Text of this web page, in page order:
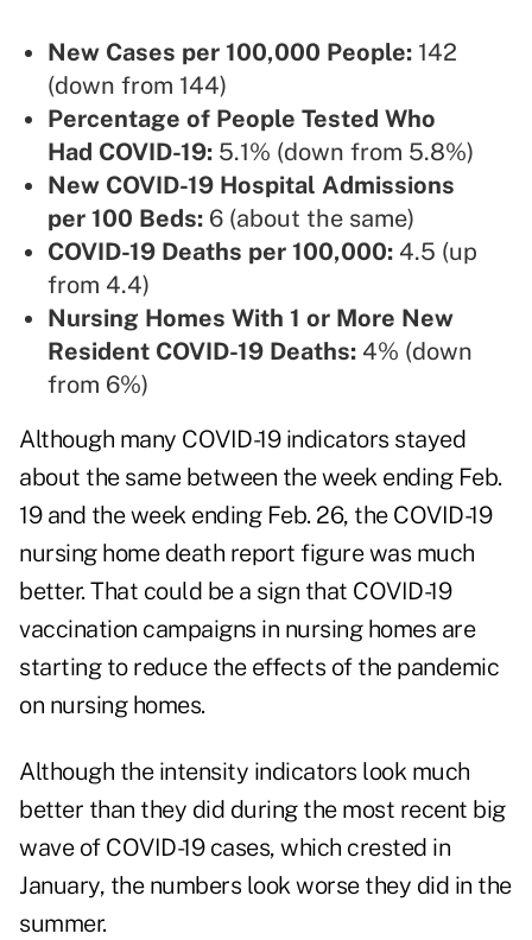
New Cases per 100,000 People: 142
(down from 144)
Percentage of People Tested Who
Had COVID-19: 5.1% (down from 5.8%)
New COVID-19 Hospital Admissions
per 100 Beds: 6 (about the same)
COVID-19 Deaths per 100,000: 4.5 (up
from 4.4)
Nursing Homes With 1 or More New
Resident COVID-19 Deaths: 4% (down
from 6%)
Although many COVID-19 indicators stayed
about the same between the week ending Feb.
19 and the week ending Feb. 26, the COVID-19
nursing home death report figure was much
better. That could be a sign that COVID-19
vaccination campaigns in nursing homes are
starting to reduce the effects of the pandemic
on nursing homes.
Although the intensity indicators look much
better than they did during the most recent big
wave of COVID-19 cases, which crested in
January, the numbers look worse they did in the
summer.